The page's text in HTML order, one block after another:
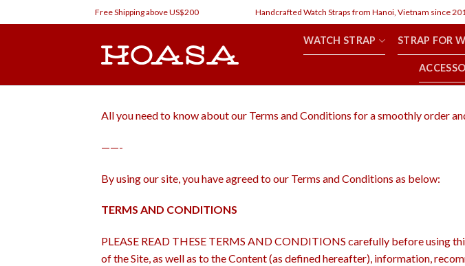
to
Free Shipping above US$200 Handcrafted Watch Straps from Hanoi, Vietnam since 2016
WATCH STRAP STRAP FOR
All you need to know about our Terms and Conditions for a smoothly order
——-
By using our site, you have agreed to our Terms and Conditions as below:
TERMS AND CONDITIONS
PLEASE READ THESE TERMS AND CONDITIONS carefully before using
of the Site, as well as to the Content (as defined hereafter), information,